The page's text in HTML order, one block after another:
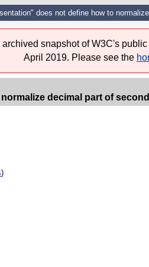
does not define how to
snapshot of W3C's
April 2019. Please see the
decimal part of second
)